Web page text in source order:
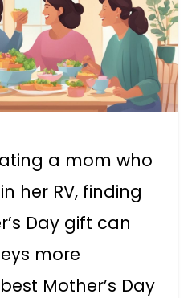
a mom who
her RV, finding
Day gift can
more
Mother’s Day